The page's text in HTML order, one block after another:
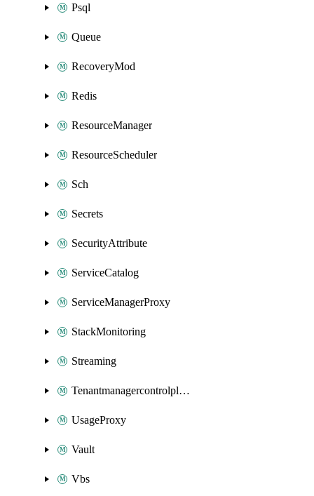
Psql
Queue
RecoveryMod
Redis
ResourceManager
ResourceScheduler
Sch
Secrets
SecurityAttribute
ServiceCatalog
ServiceManagerProxy
StackMonitoring
Streaming
Tenantmanagercontrolplane
UsageProxy
Vault
Vbs